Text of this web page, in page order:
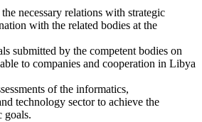
necessary relations with strategic
with the related bodies at the
submitted by the competent bodies on
to companies and cooperation in Libya
of the informatics,
technology sector to achieve the
goals.